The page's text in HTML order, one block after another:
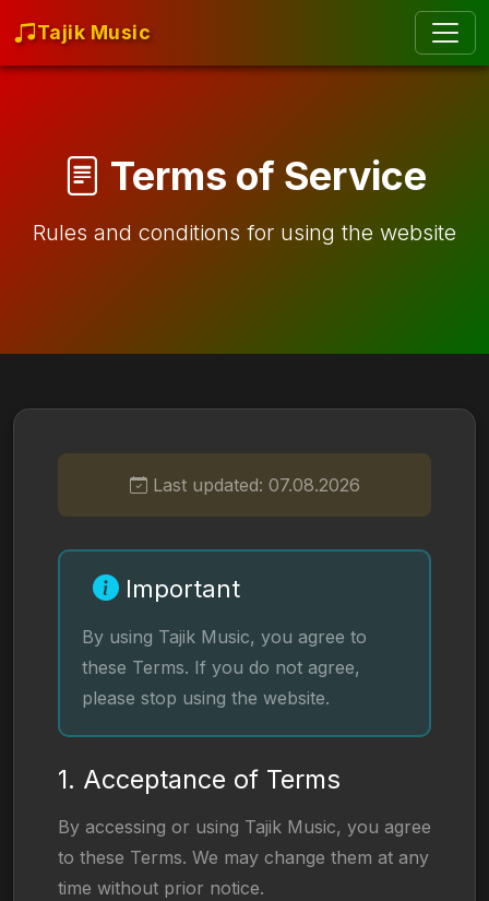
Tajik Music
Terms of Service
Rules and conditions for using the website
Last updated: 07.08.2026
Important
By using Tajik Music, you agree to
these Terms. If you do not agree,
please stop using the website.
1. Acceptance of Terms
By accessing or using Tajik Music, you agree
to these Terms. We may change them at any
time without prior notice.